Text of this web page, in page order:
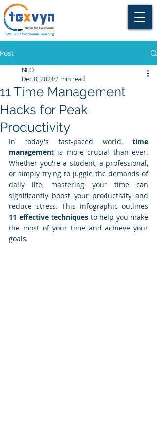
Post
11 Time Management
Hacks for Peak
Productivity
NEO
Dec 8, 2024 2 min read
In today's fast-paced world, time
management is more crucial than ever.
Whether you're a student, a professional,
or simply trying to juggle the demands of
daily life, mastering your time can
significantly boost your productivity and
11 effective techniques to help you make
the most of your time and achieve your
goals.